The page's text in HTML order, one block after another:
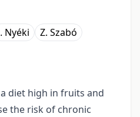
Nyéki
Z. Szabó
diet high in fruits and
the risk of chronic